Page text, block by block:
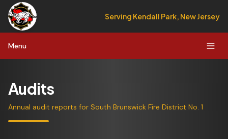
Serving Kendall Park, New Jersey
Menu
Audits
Annual audit reports for South Brunswick Fire District No. 1